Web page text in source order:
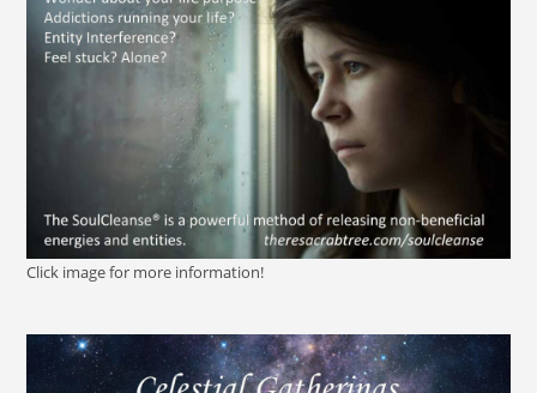
Click image for more information!